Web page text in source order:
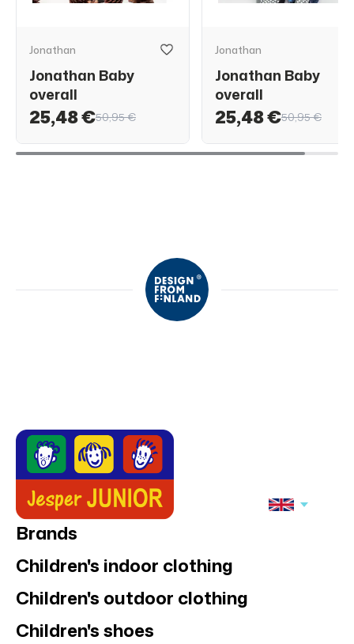
Jonathan
Jonathan Baby
overall
25,48 €50,95 €
Jonathan
Jonathan Baby
overall
25,48 €50,95 €
Brands
Children's indoor clothing
Children's outdoor clothing
Children's shoes